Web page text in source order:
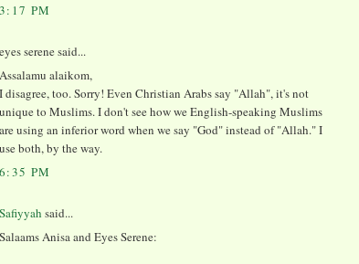
3:17 PM
eyes serene said...
Assalamu alaikom,
I disagree, too. Sorry! Even Christian Arabs say "Allah", it's not
unique to Muslims. I don't see how we English-speaking Muslims
are using an inferior word when we say "God" instead of "Allah." I
use both, by the way.
6:35 PM
Safiyyah said...
Salaams Anisa and Eyes Serene: